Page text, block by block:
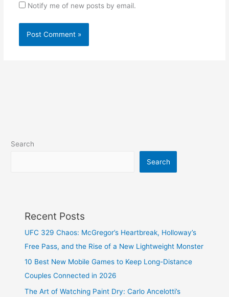
Notify me of new posts by email.
Search
Search
Recent Posts
UFC 329 Chaos: McGregor’s Heartbreak, Holloway’s
Free Pass, and the Rise of a New Lightweight Monster
10 Best New Mobile Games to Keep Long-Distance
Couples Connected in 2026
The Art of Watching Paint Dry: Carlo Ancelotti’s